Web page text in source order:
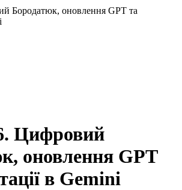
Бородатюк, оновлення GPT та
Цифровий
оновлення GPT
в Gemini